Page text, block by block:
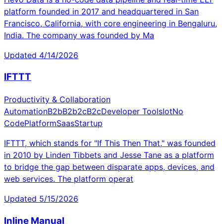
platform founded in 2017 and headquartered in San
Francisco, California, with core engineering in Bengaluru,
India. The company was founded by Ma
Updated 4/14/2026
IFTTT
Productivity & Collaboration
AutomationB2bB2b2cB2cDeveloper ToolsIotNo
CodePlatformSaasStartup
IFTTT, which stands for "If This Then That," was founded
in 2010 by Linden Tibbets and Jesse Tane as a platform
to bridge the gap between disparate apps, devices, and
web services. The platform operat
Updated 5/15/2026
Inline Manual